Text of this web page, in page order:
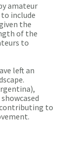
amateur
include
the
of the
to
left an
to